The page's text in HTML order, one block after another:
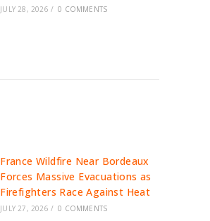
JULY 28, 2026 / 0 COMMENTS
France Wildfire Near Bordeaux
Forces Massive Evacuations as
Firefighters Race Against Heat
JULY 27, 2026 / 0 COMMENTS